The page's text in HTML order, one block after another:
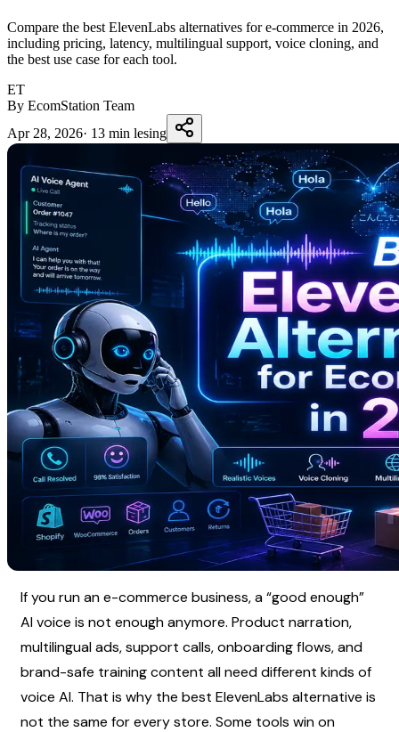
Compare the best ElevenLabs alternatives for e-commerce in 2026,
including pricing, latency, multilingual support, voice cloning, and
the best use case for each tool.
ET
By EcomStation Team
Apr 28, 2026· 13 min lesing
If you run an e-commerce business, a “good enough”
AI voice is not enough anymore. Product narration,
multilingual ads, support calls, onboarding flows, and
brand-safe training content all need different kinds of
voice AI. That is why the best ElevenLabs alternative is
not the same for every store. Some tools win on